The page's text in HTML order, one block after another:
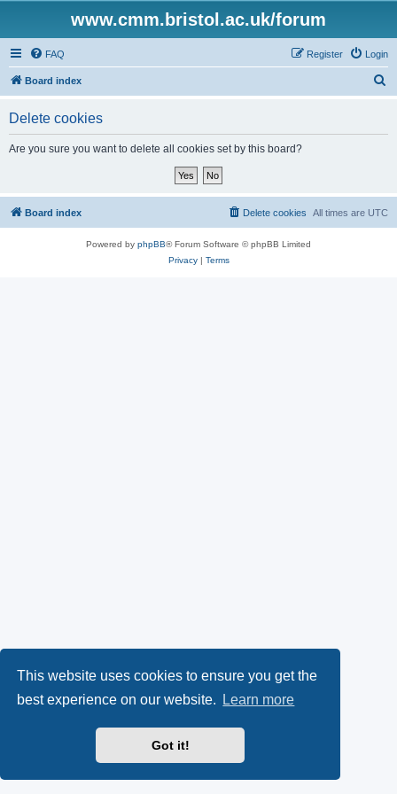
This website uses cookies to ensure you get the
best experience on our website.
Learn more
Got it!
www.cmm.bristol.ac.uk/forum
FAQ Login
Register
Board index
Delete cookies
Are you sure you want to delete all cookies set by this board?
Board index All times are UTC
Delete cookies
Powered by phpBB® Forum Software © phpBB Limited
Privacy| Terms